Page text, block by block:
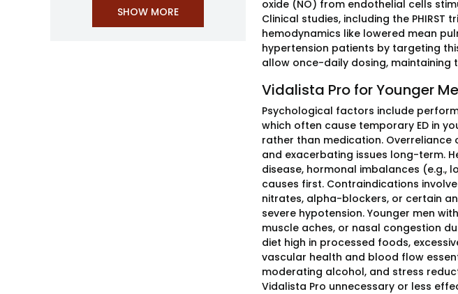
oxide (NO) from endothelial cells
Clinical studies, including the
hemodynamics like lowered mean
hypertension patients by targeting
allow once-daily dosing, maintaining
Vidalista Pro for Younger
Psychological factors include
which often cause temporary ED in
rather than medication.
and exacerbating issues long-term.
disease, hormonal imbalances (e.g.,
causes first. Contraindications
nitrates, alpha-blockers, or certain
severe hypotension. Younger men
muscle aches, or nasal congestion
diet high in processed foods,
vascular health and blood flow
moderating alcohol, and stress
Vidalista Pro unnecessary or less